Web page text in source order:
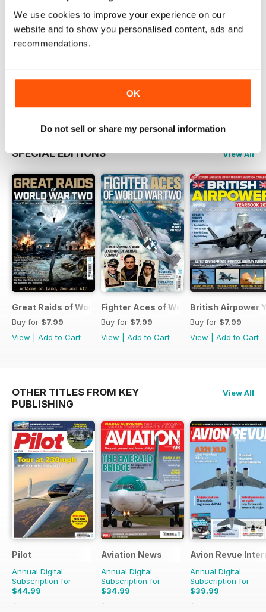
We use cookies to improve your experience on our
website and to show you personalised content, ads and
recommendations.
OK
Do not sell or share my personal information
Magazine
one incredible price
LEARN MORE
SPECIAL EDITIONS View All
Great Raids of World War Two
Buy for $7.99
View
Add to Cart
Fighter Aces of World War Two
Buy for $7.99
View
Add to Cart
British Airpower
Buy for $7.99
View
Add to Cart
OTHER TITLES FROM KEY
PUBLISHING
View All
Pilot
Annual Digital
Subscription for
$44.99
$77.87
Aviation News
Annual Digital
Subscription for
$34.99
$59.88
Avion Revue
Annual Digital
Subscription for
$39.99
$59.88